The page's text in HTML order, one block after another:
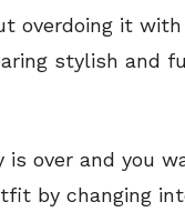
overdoing it
stylish and
is over and you
by changing